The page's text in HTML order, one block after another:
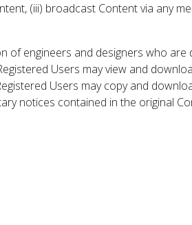
(iii) broadcast Content via any
engineers and designers who are
Users may view and
Users may copy and
notices contained in the original